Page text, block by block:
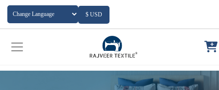
Powered by
$ USD
Add to Cart